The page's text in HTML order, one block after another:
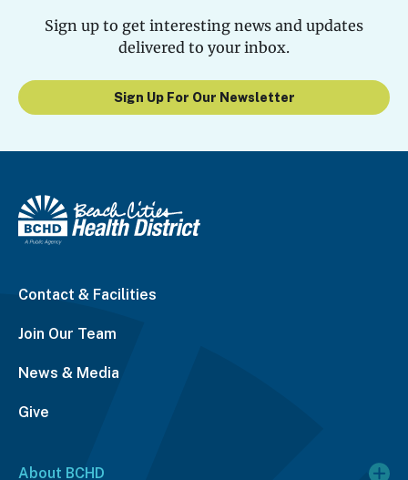
Sign up to get interesting news and updates
delivered to your inbox.
Sign Up For Our Newsletter
Contact & Facilities
Join Our Team
News & Media
Give
About BCHD